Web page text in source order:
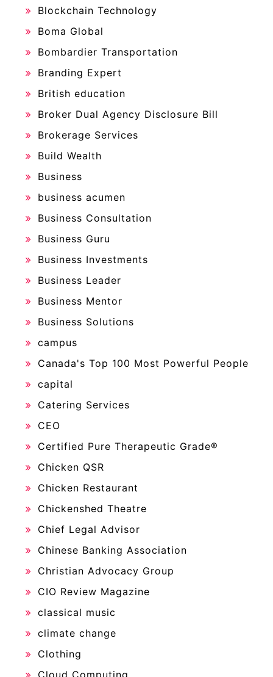
Blockchain Technology
Boma Global
Bombardier Transportation
Branding Expert
British education
Broker Dual Agency Disclosure Bill
Brokerage Services
Build Wealth
Business
business acumen
Business Consultation
Business Guru
Business Investments
Business Leader
Business Mentor
Business Solutions
campus
Canada's Top 100 Most Powerful People
capital
Catering Services
CEO
Certified Pure Therapeutic Grade®
Chicken QSR
Chicken Restaurant
Chickenshed Theatre
Chief Legal Advisor
Chinese Banking Association
Christian Advocacy Group
CIO Review Magazine
classical music
climate change
Clothing
Cloud Computing